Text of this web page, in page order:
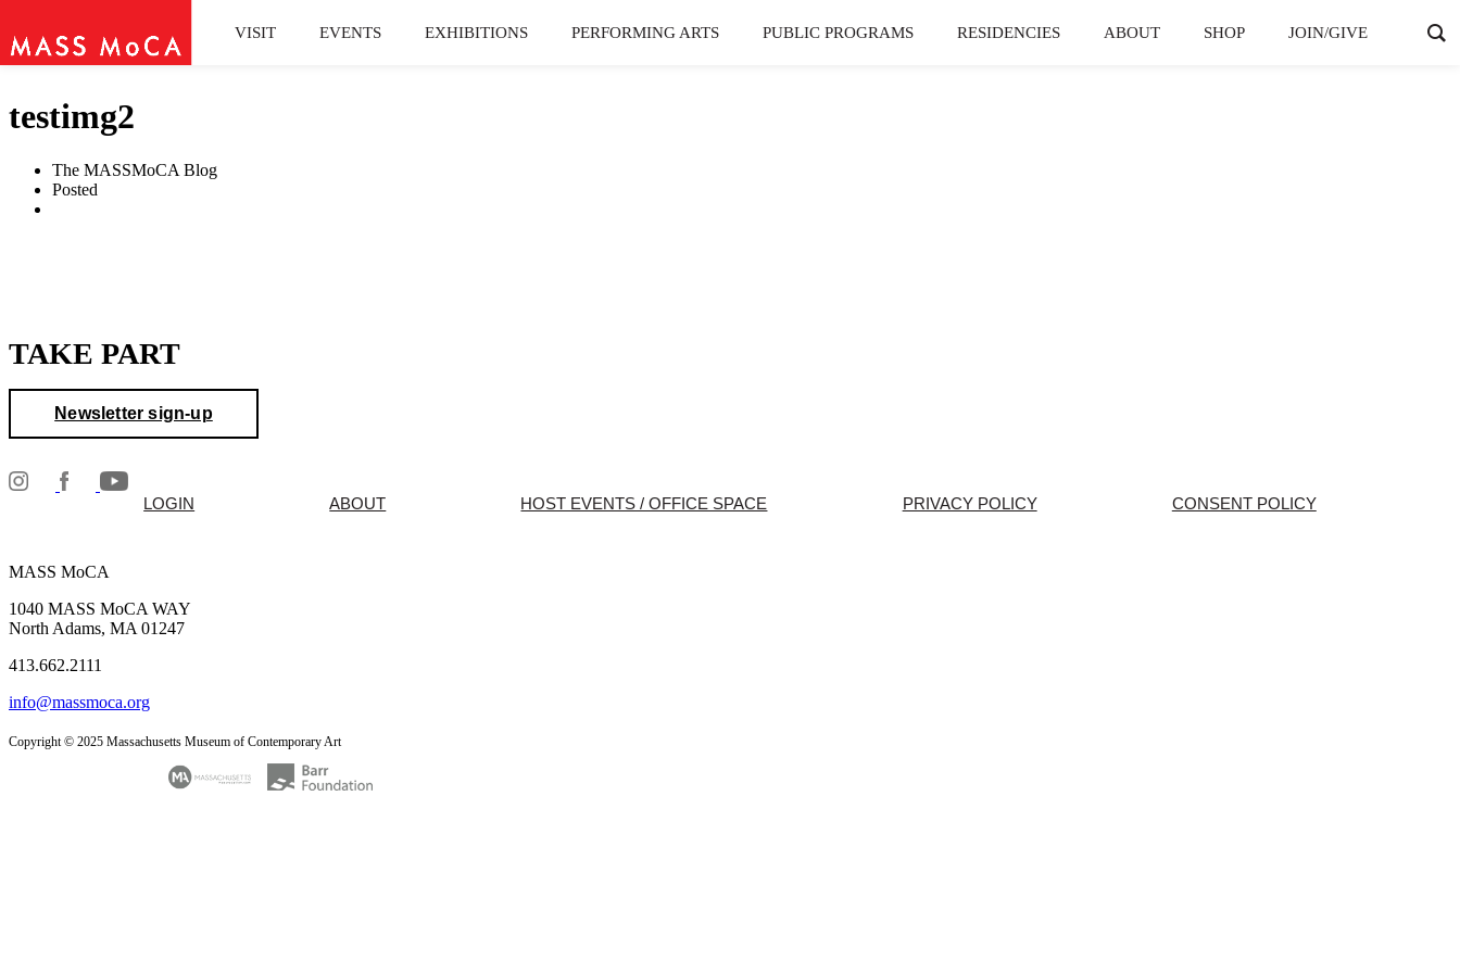
VISIT EVENTS EXHIBITIONS PERFORMING ARTS PUBLIC PROGRAMS RESIDENCIES ABOUT SHOP JOIN/GIVE
testimg2
The MASSMoCA Blog
Posted
TAKE PART
Newsletter sign-up
LOGIN ABOUT HOST EVENTS / OFFICE SPACE PRIVACY POLICY CONSENT POLICY
MASS MoCA
1040 MASS MoCA WAY
North Adams, MA 01247
413.662.2111
info@massmoca.org
Copyright © 2025 Massachusetts Museum of Contemporary Art